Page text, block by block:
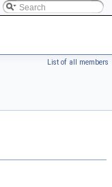
List of all members